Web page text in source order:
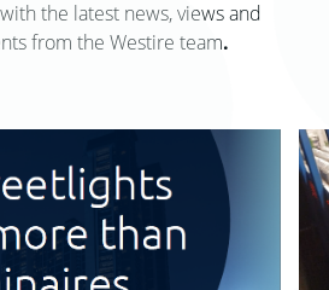
the latest news, views and
from the Westire team.